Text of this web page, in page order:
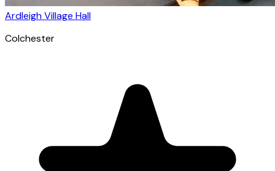
Ardleigh Village Hall
Colchester